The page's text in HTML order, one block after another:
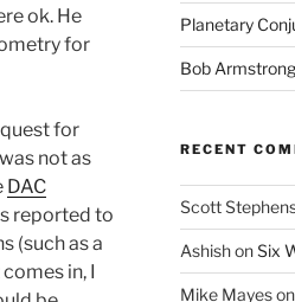
ok. He
for
for
not as
DAC
reported to
(such as a
in, I
Planetary
Bob
RECENT
Scott
AshishonSix
Mike Mayes